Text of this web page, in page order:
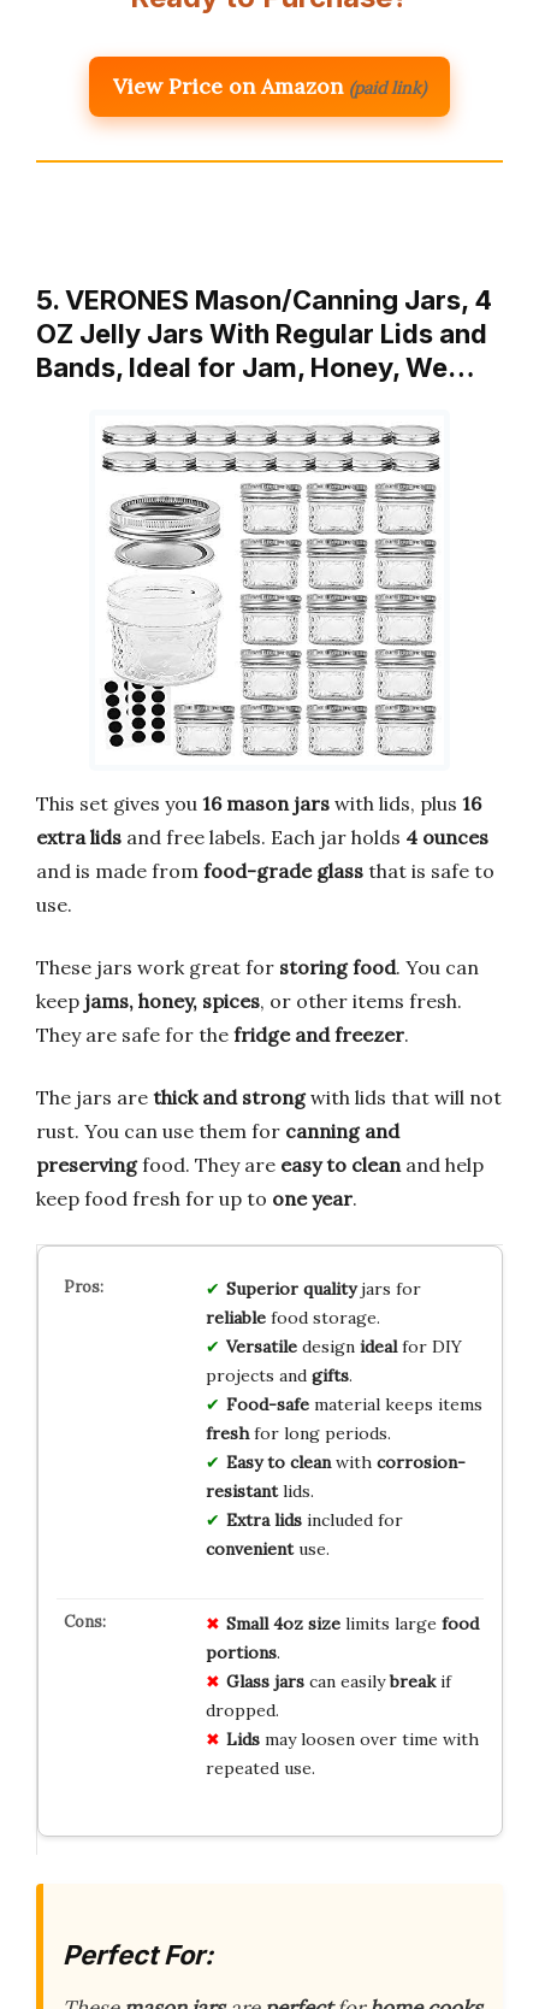
View Price on Amazon (paid link)
5. VERONES Mason/Canning Jars, 4
OZ Jelly Jars With Regular Lids and
Bands, Ideal for Jam, Honey, We…
This set gives you 16 mason jars with lids, plus 16
extra lids and free labels. Each jar holds 4 ounces
and is made from food-grade glass that is safe to
use.
These jars work great for storing food. You can
keep jams, honey, spices, or other items fresh.
They are safe for the fridge and freezer.
The jars are thick and strongwith lids that will not
rust. You can use them for canning and
preservingfood. They are easy to cleanand help
keep food fresh for up to one year.
Superior qualityjars for
reliablefood storage.
Versatiledesign idealfor DIY
projects and gifts.
Food-safematerial keeps items
freshfor long periods.
Easy to cleanwith corrosion-
resistantlids.
Extra lidsincluded for
convenientuse.
Small 4oz sizelimits large food
portions.
Glass jarscan easilybreakif
dropped.
Lidsmay loosen over time with
repeated use.
Perfect For: